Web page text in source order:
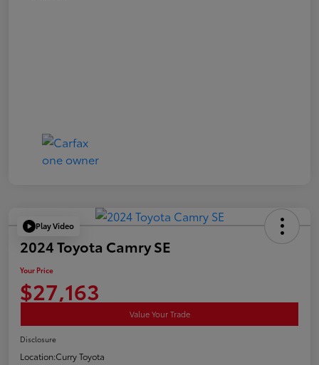
Play Video
2024 Toyota Camry SE
Your Price
$27,163
Value Your Trade
Disclosure
Location:Curry Toyota